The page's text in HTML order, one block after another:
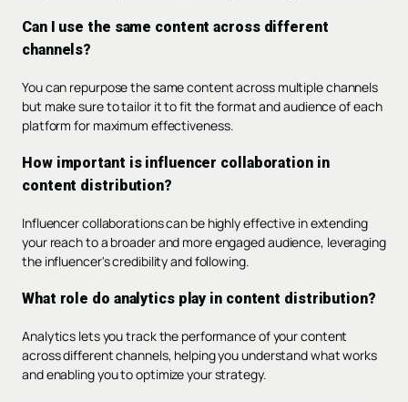
Can I use the same content across different
channels?
You can repurpose the same content across multiple channels
but make sure to tailor it to fit the format and audience of each
platform for maximum effectiveness.
How important is influencer collaboration in
content distribution?
Influencer collaborations can be highly effective in extending
your reach to a broader and more engaged audience, leveraging
the influencer's credibility and following.
What role do analytics play in content distribution?
Analytics lets you track the performance of your content
across different channels, helping you understand what works
and enabling you to optimize your strategy.